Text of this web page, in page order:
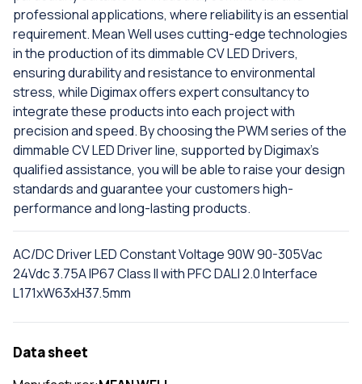
professional applications, where reliability is an essential
requirement. Mean Well uses cutting-edge technologies
in the production of its dimmable CV LED Drivers,
ensuring durability and resistance to environmental
stress, while Digimax offers expert consultancy to
integrate these products into each project with
precision and speed. By choosing the PWM series of the
dimmable CV LED Driver line, supported by Digimax's
qualified assistance, you will be able to raise your design
standards and guarantee your customers high-
performance and long-lasting products.
AC/DC Driver LED Constant Voltage 90W 90-305Vac
24Vdc 3.75A IP67 Class II with PFC DALI 2.0 Interface
L171xW63xH37.5mm
Data sheet